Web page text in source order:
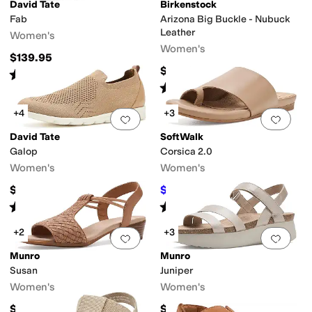
David Tate
Fab
Women's
$139.95
Rated out of 5
(1)
Birkenstock
Arizona Big Buckle - Nubuck
Leather
Women's
$174.95
Rated 4starsout of 5
(
Add to favorites.0 people have
+4
David Tate
Galop
Women's
$119.95
Rated starsout of 5
(1)
Add
+3
SoftWalk
Corsica 2.0
Women's
$90.59 $124.95 27%OFF
Rated starsout of 5
( )
Add to favorites.0 people have
+2
Munro
Susan
Women's
$195
Add
+3
Munro
Juniper
Women's
$180
Strappy